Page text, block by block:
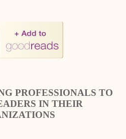
PROFESSIONALS TO
IN THEIR